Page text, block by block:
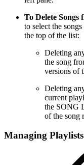
To Delete
to select the
the top of the list:
Deleting
the song
versions of
Deleting
current
the SONG
of the song
Managing Playlists